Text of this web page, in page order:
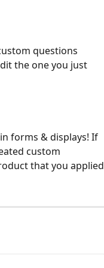
questions
the one you just
forms & displays! If
custom
that you applied